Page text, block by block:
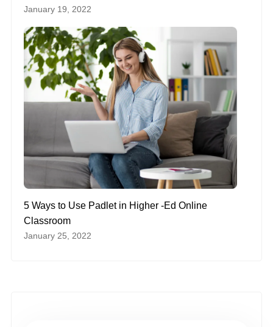
January 19, 2022
5 Ways to Use Padlet in Higher -Ed Online
Classroom
January 25, 2022